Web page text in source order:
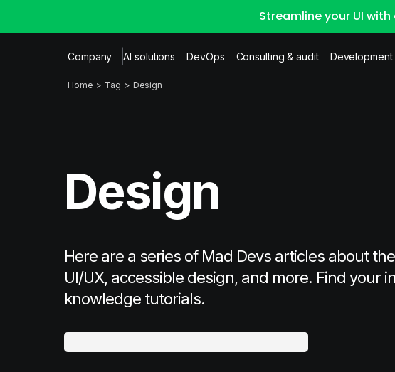
Streamline your UI
Company AI solutions DevOps Consulting & audit Development
Home Tag Design
Design
Here are a series of Mad Devs articles about
UI/UX, accessible design, and more. Find your
knowledge tutorials.